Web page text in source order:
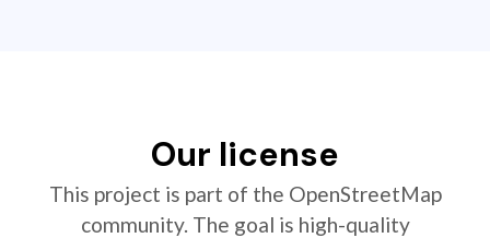
Our license
This project is part of the OpenStreetMap
community. The goal is high-quality